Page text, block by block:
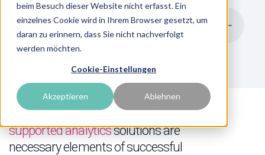
beim Besuch dieser Website nicht erfasst. Ein
einzelnes Cookie wird in Ihrem Browser gesetzt, um
daran zu erinnern, dass Sie nicht nachverfolgt
werden möchten.
Cookie-Einstellungen
Akzeptieren Ablehnen
To the overview
Sophisticatedintegrationsanddata-
supported analyticssolutions are
necessary elements of successful